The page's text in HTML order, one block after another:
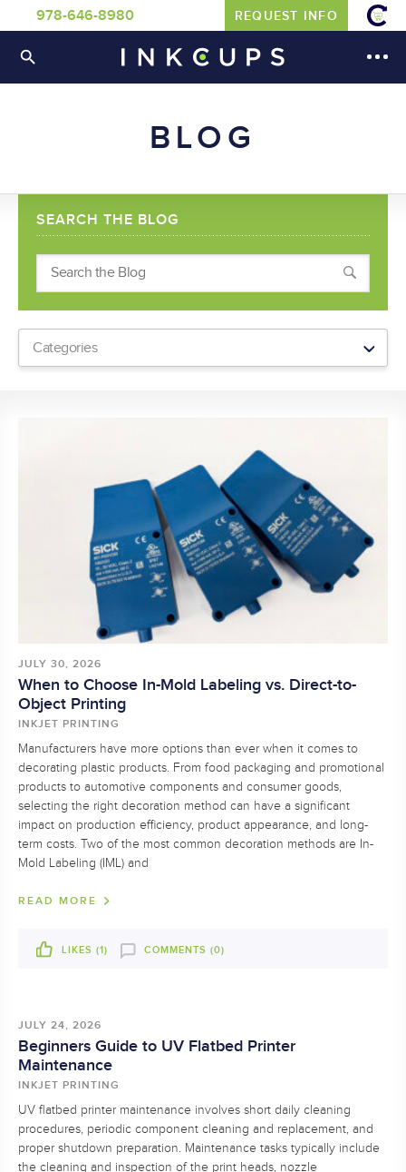
978-646-8980 REQUEST INFO
BLOG
SEARCH THE BLOG
JULY 30, 2026
When to Choose In-Mold Labeling vs. Direct-to-
Object Printing
INKJET PRINTING
Manufacturers have more options than ever when it comes to
decorating plastic products. From food packaging and promotional
products to automotive components and consumer goods,
selecting the right decoration method can have a significant
impact on production efficiency, product appearance, and long-
term costs. Two of the most common decoration methods are In-
Mold Labeling (IML) and
READ MORE
LIKES (1) COMMENTS (0)
JULY 24, 2026
Beginners Guide to UV Flatbed Printer
Maintenance
INKJET PRINTING
UV flatbed printer maintenance involves short daily cleaning
procedures, periodic component cleaning and replacement, and
proper shutdown preparation. Maintenance tasks typically include
the cleaning and inspection of the print heads, nozzle